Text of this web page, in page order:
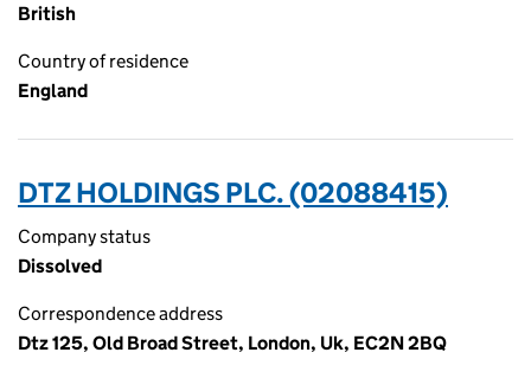
British
Country of residence
England
DTZ HOLDINGS PLC. (02088415)
Company status
Dissolved
Correspondence address
Dtz 125, Old Broad Street, London, Uk, EC2N 2BQ